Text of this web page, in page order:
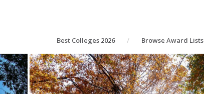
Best Colleges 2026 Browse Award Lists